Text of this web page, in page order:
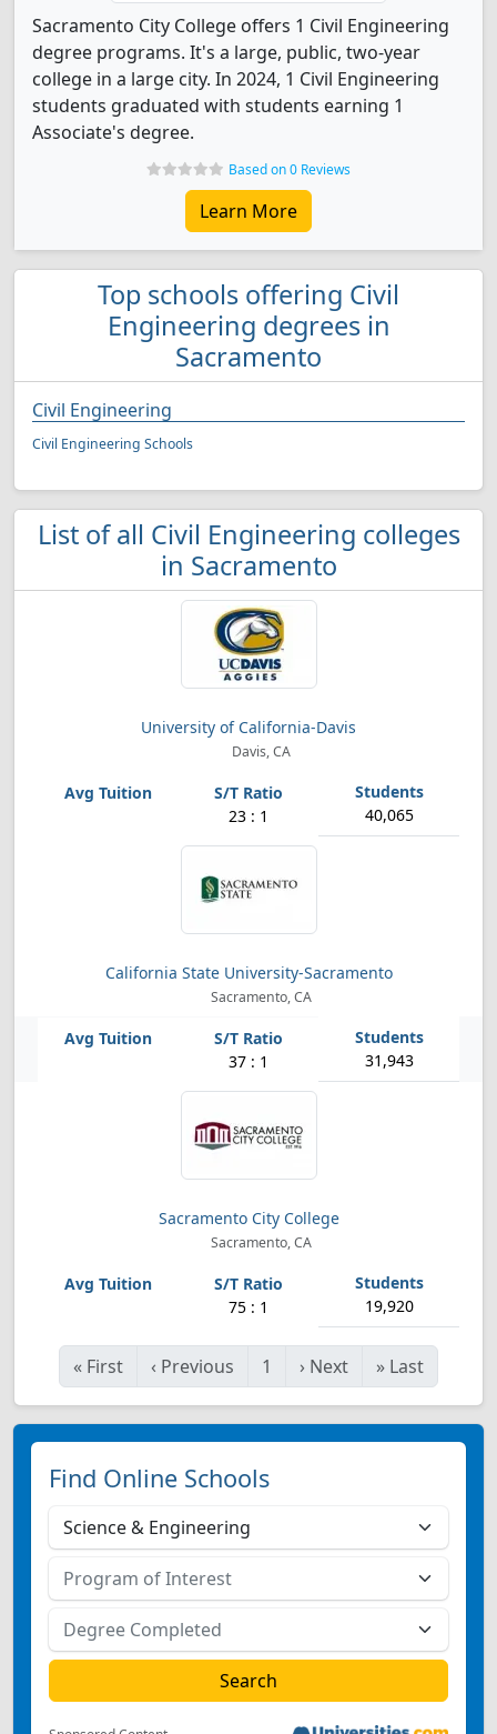
Sacramento City College offers 1 Civil Engineering
degree programs. It's a large, public, two-year
college in a large city. In 2024, 1 Civil Engineering
students graduated with students earning 1
Associate's degree.
Based on 0 Reviews
Learn More
Top schools offering Civil
Engineering degrees in
Sacramento
Civil Engineering
Civil Engineering Schools
List of all Civil Engineering colleges
in Sacramento
University of California-Davis
Davis, CA
23 : 1 40,065
California State University-Sacramento
Sacramento, CA
37 : 1 31,943
Sacramento City College
Sacramento, CA
75 : 1 19,920
« First ‹ Previous 1 › Next » Last
Find Online Schools